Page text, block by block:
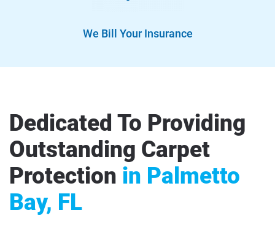
We Bill Your Insurance
Dedicated To Providing
Outstanding Carpet
Protection in Palmetto
Bay, FL